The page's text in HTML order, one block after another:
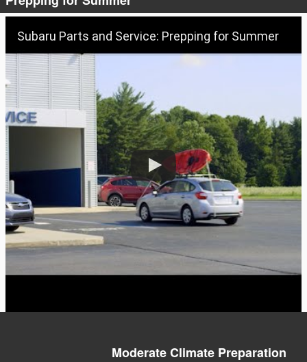
Subaru Parts and Service: Prepping for Summer
Moderate Climate Preparation